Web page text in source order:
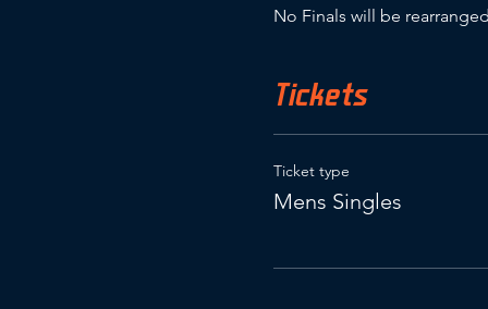
No Finals will be
Tickets
Ticket type
Mens Singles